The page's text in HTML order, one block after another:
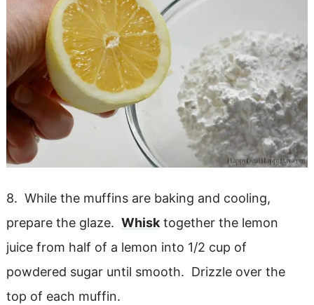
8. While the muffins are baking and cooling,
prepare the glaze. Whisktogether the lemon
juice from half of a lemon into 1/2 cup of
powdered sugar until smooth. Drizzle over the
top of each muffin.